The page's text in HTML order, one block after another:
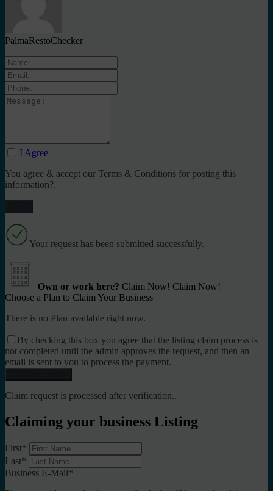
PalmaRestoChecker
I Agree
You agree & accept our Terms & Conditions for posting this
information?.
Your request has been submitted successfully.
Own or work here? Claim Now! Claim Now!
Choose a Plan to Claim Your Business
There is no Plan available right now.
By checking this box you agree that the listing claim process is
not completed until the admin approves the request, and then an
email is sent to you to process the payment.
Claim request is processed after verification..
Claiming your business Listing
First*
Last*
Business E-Mail*